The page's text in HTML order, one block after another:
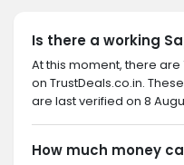
Is there a working
At this moment, there
on TrustDeals.co.in.
are last verified on 8
How much money